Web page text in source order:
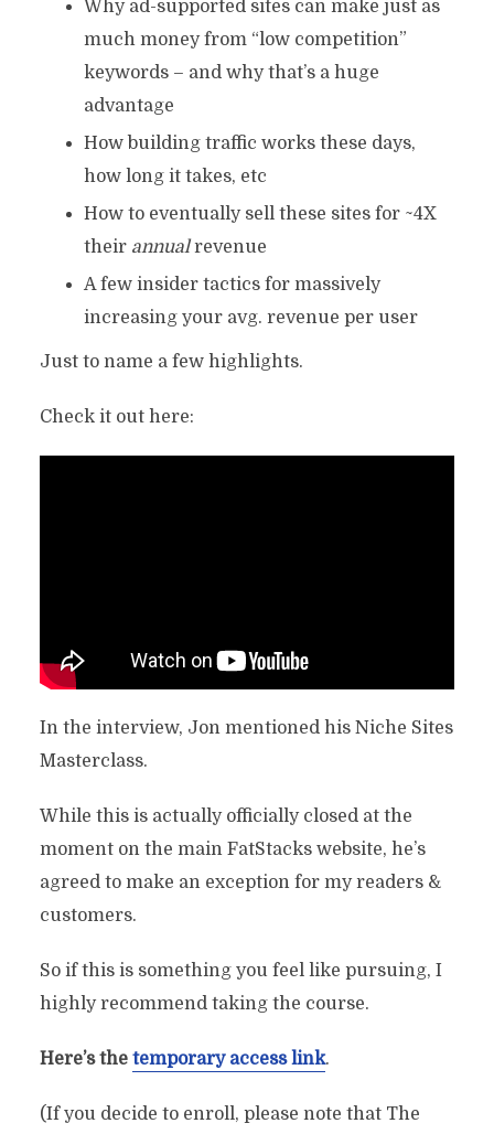
ATTENTION SEEKERS
ByChris Rempel InPhilosophy
August 16, 2022
4 Min Read
2 Comments
Why ad-supported sites can make just as
much money from “low competition”
keywords – and why that’s a huge
advantage
How building traffic works these days,
how long it takes, etc
How to eventually sell these sites for ~4X
their annualrevenue
A few insider tactics for massively
increasing your avg. revenue per user
Just to name a few highlights.
Check it out here:
In the interview, Jon mentioned his Niche Sites
Masterclass.
While this is actually officially closed at the
moment on the main FatStacks website, he’s
agreed to make an exception for my readers &
customers.
So if this is something you feel like pursuing, I
highly recommend taking the course.
Here’s the temporary access link.
(If you decide to enroll, please note that The